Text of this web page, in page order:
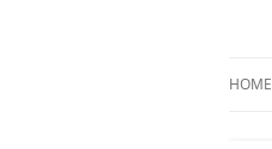
HOME